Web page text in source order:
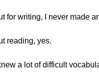
for writing, I never made
reading, yes.
knew a lot of difficult